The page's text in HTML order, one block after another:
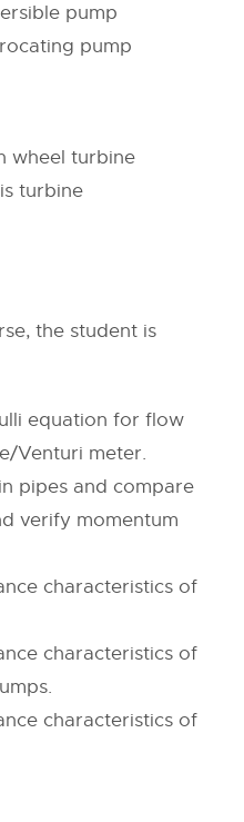
pump
pump
wheel turbine
turbine
the student is
equation for flow
Venturi meter.
pipes and compare
verify momentum
characteristics of
characteristics of
characteristics of